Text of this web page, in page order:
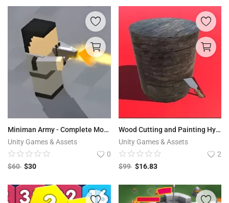
Miniman Army - Complete Mobile Game Template
Unity Games & Assets
0
$60 $30
Wood Cutting and Painting Hyper Casual Game Template
Unity Games & Assets
2
$99 $16.83